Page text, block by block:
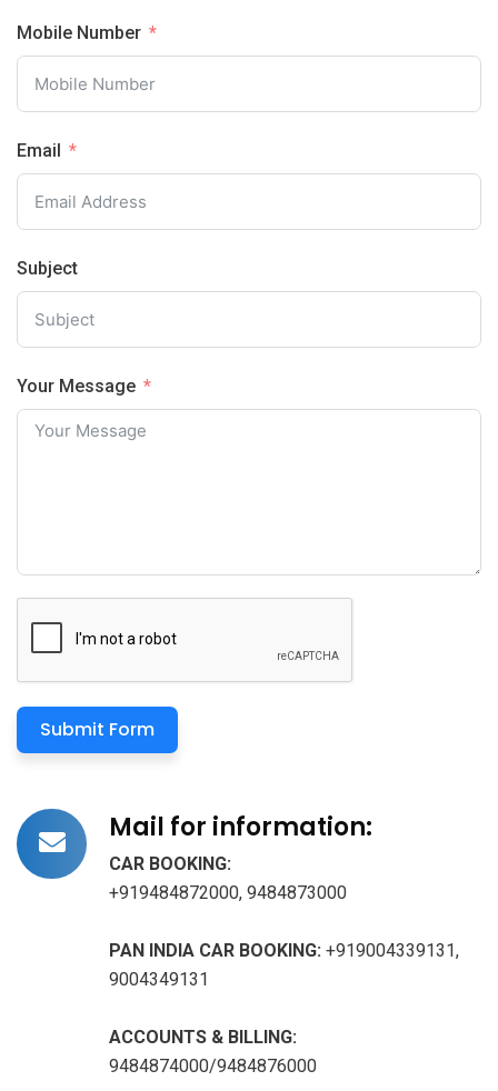
Mobile Number
Email
Subject
Your Message
Submit Form
Mail for information:
CAR BOOKING:
+919484872000, 9484873000
PAN INDIA CAR BOOKING: +919004339131,
9004349131
ACCOUNTS & BILLING:
9484874000/9484876000